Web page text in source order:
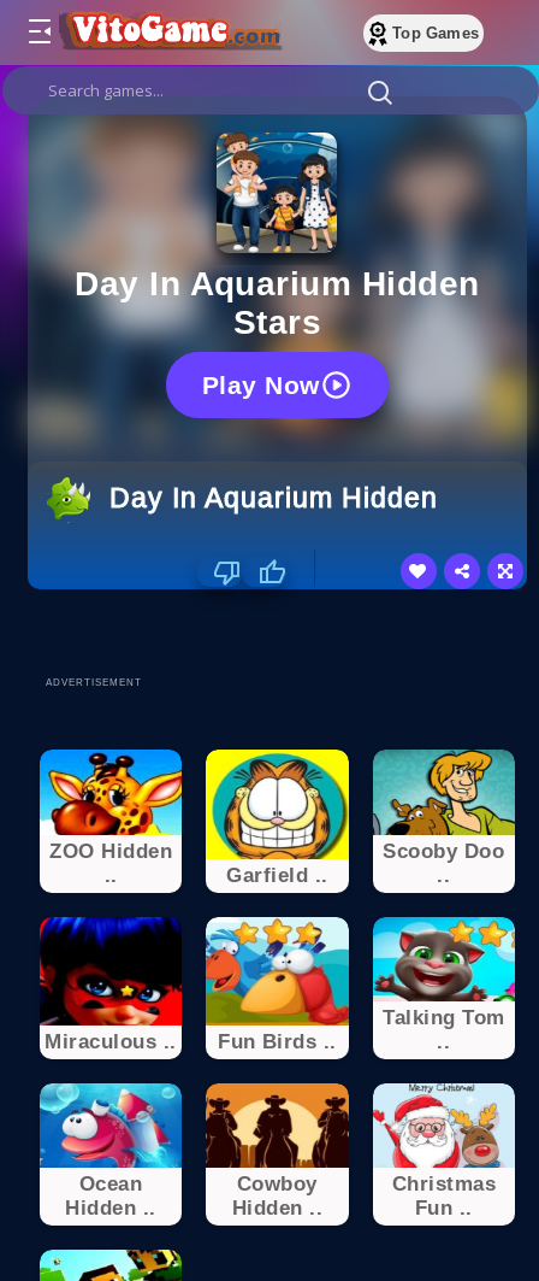
Top Games
Day In Aquarium Hidden
Stars
Play Now
Day In Aquarium Hidden Stars
ADVERTISEMENT
ZOO Hidden
..
Garfield ..
Scooby Doo
..
Miraculous .. Fun Birds ..
Talking Tom
..
Ocean
Hidden ..
Cowboy
Hidden ..
Christmas
Fun ..